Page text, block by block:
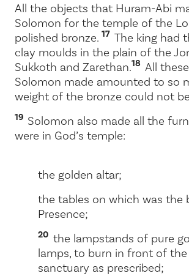
All the objects that Huram-Abi
Solomon for the temple of the
polished bronze. 17 The king had
clay moulds in the plain of the
Sukkoth and Zarethan.18 All
Solomon made amounted to so
weight of the bronze could not
19 Solomon also made all the
were in God’s temple:
the golden altar;
the tables on which was the
Presence;
20 the lampstands of pure
lamps, to burn in front of
sanctuary as prescribed;